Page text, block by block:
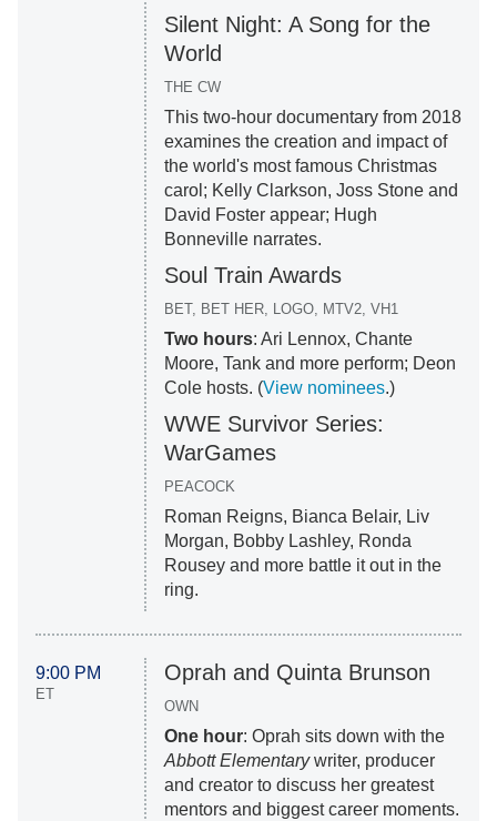
Silent Night: A Song for the
World
THE CW
This two-hour documentary from 2018
examines the creation and impact of
the world's most famous Christmas
carol; Kelly Clarkson, Joss Stone and
David Foster appear; Hugh
Bonneville narrates.
Soul Train Awards
BET, BET HER, LOGO, MTV2, VH1
Two hours: Ari Lennox, Chante
Moore, Tank and more perform; Deon
Cole hosts. (View nominees.)
WWE Survivor Series:
WarGames
PEACOCK
Roman Reigns, Bianca Belair, Liv
Morgan, Bobby Lashley, Ronda
Rousey and more battle it out in the
ring.
9:00 PM
ET
Oprah and Quinta Brunson
OWN
One hour: Oprah sits down with the
Abbott Elementarywriter, producer
and creator to discuss her greatest
mentors and biggest career moments.